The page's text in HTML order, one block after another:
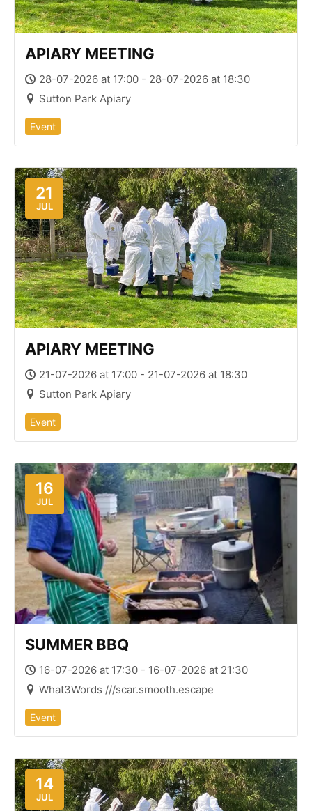
APIARY MEETING
28-07-2026 at 17:00 - 28-07-2026 at 18:30
Sutton Park Apiary
Event
21
JUL
APIARY MEETING
21-07-2026 at 17:00 - 21-07-2026 at 18:30
Sutton Park Apiary
Event
16
JUL
SUMMER BBQ
16-07-2026 at 17:30 - 16-07-2026 at 21:30
What3Words ///scar.smooth.escape
Event
14
JUL